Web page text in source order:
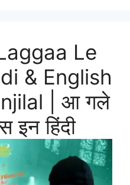
Le
& English
| आ गले
इन हिंदी